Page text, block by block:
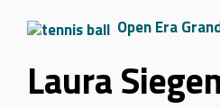
Open Era
Laura